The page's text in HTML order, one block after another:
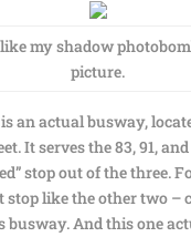
my shadow
picture.
an actual busway,
It serves the 83, 91,
stop out of the three.
stop like the other two –
busway. And this one